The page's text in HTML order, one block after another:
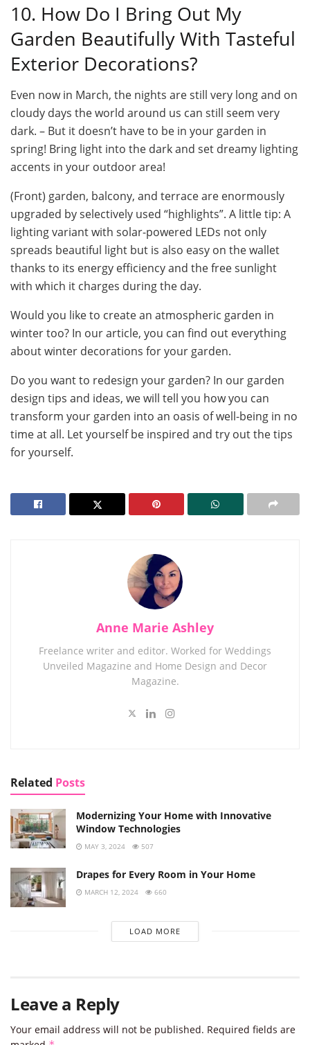
10. How Do I Bring Out My
Garden Beautifully With Tasteful
Exterior Decorations?
Even now in March, the nights are still very long and on
cloudy days the world around us can still seem very
dark. – But it doesn’t have to be in your garden in
spring! Bring light into the dark and set dreamy lighting
accents in your outdoor area!
(Front) garden, balcony, and terrace are enormously
upgraded by selectively used “highlights”. A little tip: A
lighting variant with solar-powered LEDs not only
spreads beautiful light but is also easy on the wallet
thanks to its energy efficiency and the free sunlight
with which it charges during the day.
Would you like to create an atmospheric garden in
winter too? In our article, you can find out everything
about winter decorations for your garden.
Do you want to redesign your garden? In our garden
design tips and ideas, we will tell you how you can
transform your garden into an oasis of well-being in no
time at all. Let yourself be inspired and try out the tips
for yourself.
Anne Marie Ashley
Freelance writer and editor. Worked for Weddings
Unveiled Magazine and Home Design and Decor
Magazine.
Related Posts
Modernizing Your Home with Innovative
Window Technologies
MAY 3, 2024 507
Drapes for Every Room in Your Home
MARCH 12, 2024 660
LOAD MORE
Leave a Reply
Your email address will not be published. Required fields are